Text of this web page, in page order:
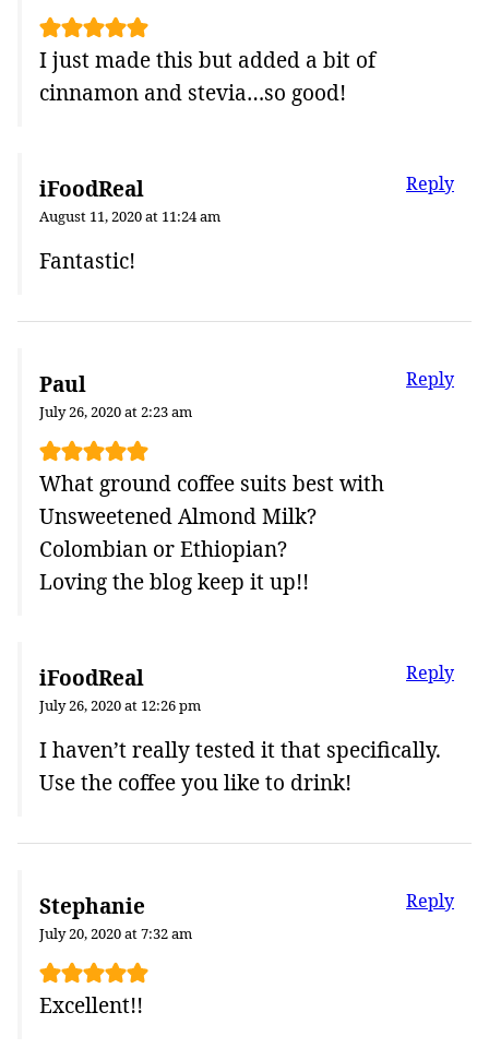
I just made this but added a bit of
cinnamon and stevia…so good!
iFoodReal
August 11, 2020 at 11:24 am
Fantastic!
Reply
Paul
July 26, 2020 at 2:23 am
What ground coffee suits best with
Unsweetened Almond Milk?
Colombian or Ethiopian?
Loving the blog keep it up!!
Reply
iFoodReal
July 26, 2020 at 12:26 pm
I haven’t really tested it that specifically.
Use the coffee you like to drink!
Reply
Stephanie
July 20, 2020 at 7:32 am
Excellent!!
Reply